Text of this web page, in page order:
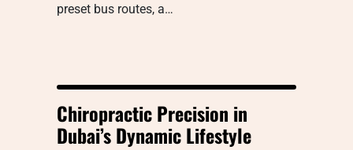
preset bus routes, a…
Chiropractic Precision in
Dubai’s Dynamic Lifestyle